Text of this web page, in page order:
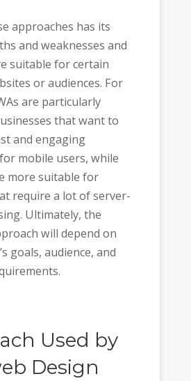
approaches has its
and weaknesses and
suitable for certain
or audiences. For
are particularly
that want to
and engaging
mobile users, while
more suitable for
require a lot of server-
Ultimately, the
will depend on
goals, audience, and
Used by
Design